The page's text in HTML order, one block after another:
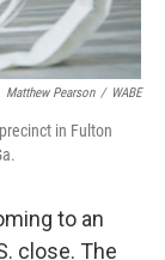
Matthew Pearson / WABE
in Fulton
to an
close. The